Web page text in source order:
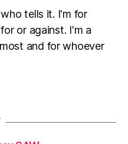
tells it. I'm for
or against. I'm a
and for whoever